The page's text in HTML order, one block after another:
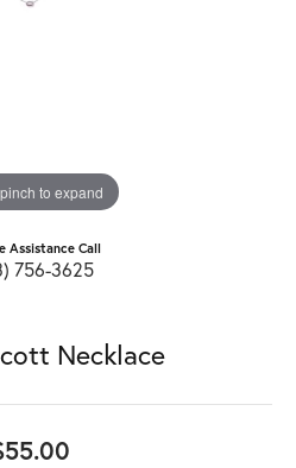
to expand
Assistance Call
756-3625
Necklace